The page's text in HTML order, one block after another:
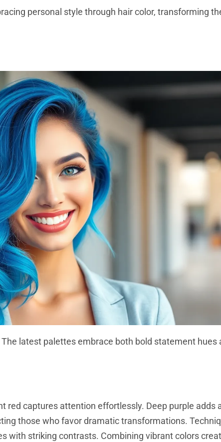
personal style through hair color, transforming
latest palettes embrace both bold statement hues
red captures attention effortlessly. Deep purple adds
those who favor dramatic transformations.
with striking contrasts. Combining vibrant colors